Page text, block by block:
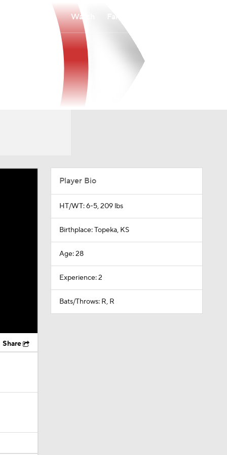
Watch
Share
Player Bio
HT/WT: 6-5, 209 lbs
Birthplace: Topeka, KS
Age: 28
Experience: 2
Bats/Throws: R, R